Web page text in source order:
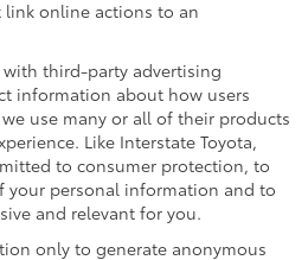
online actions to an
third-party advertising
information about how users
use many or all of their products
Like Interstate Toyota,
to consumer protection, to
your personal information and to
and relevant for you.
only to generate anonymous